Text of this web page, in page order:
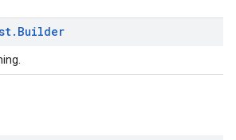
. Builder